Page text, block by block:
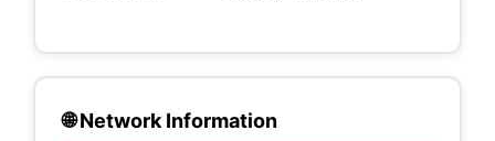
🌐 Network Information